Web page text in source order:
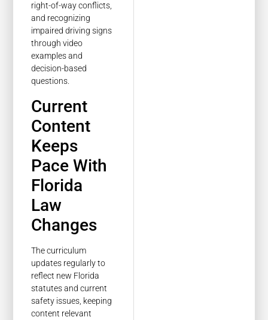
right-of-way conflicts,
and recognizing
impaired driving signs
through video
examples and
decision-based
questions.
Current
Content
Keeps
Pace With
Florida
Law
Changes
The curriculum
updates regularly to
reflect new Florida
statutes and current
safety issues, keeping
content relevant